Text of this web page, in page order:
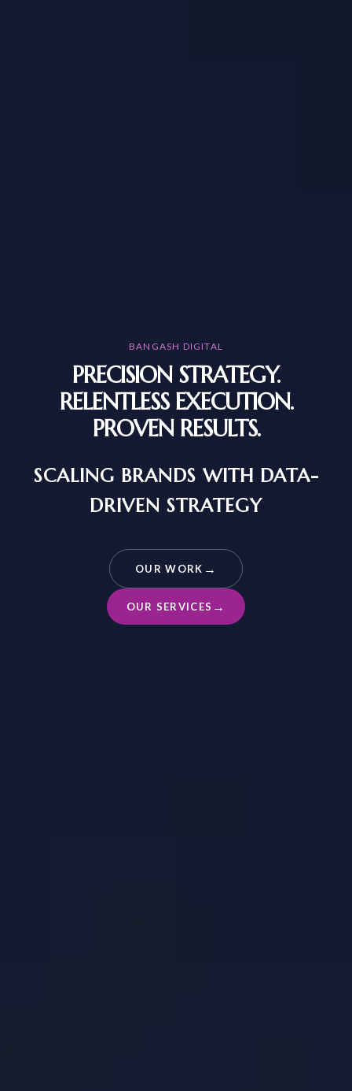
BANGASH DIGITAL
PRECISION STRATEGY.
RELENTLESS EXECUTION.
PROVEN RESULTS.
SCALING BRANDS WITH DATA-
DRIVEN STRATEGY
OUR WORK
OUR SERVICES